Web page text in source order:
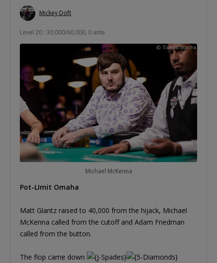
Mickey Doft
Level 20 : 30,000/60,000, 0 ante
Michael McKenna
Pot-LImit Omaha
Matt Glantz raised to 40,000 from the hijack, Michael
McKenna called from the cutoff and Adam Friedman
called from the button.
The flop came down